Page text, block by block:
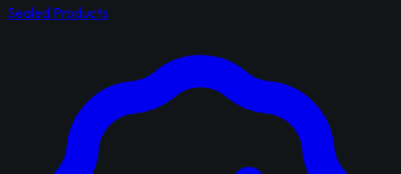
Sealed Products